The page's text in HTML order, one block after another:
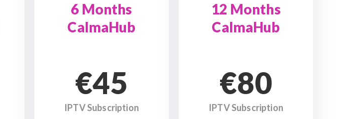
6 Months
CalmaHub
€45
IPTV Subscription
12 Months
CalmaHub
€80
IPTV Subscription